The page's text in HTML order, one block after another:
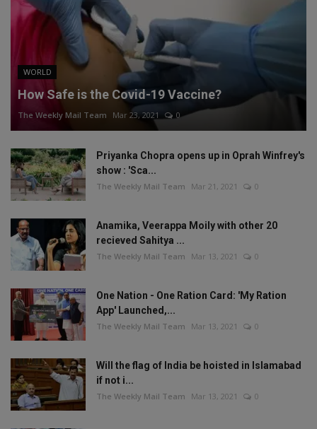
WORLD
How Safe is the Covid-19 Vaccine?
The Weekly Mail Team Mar 23, 2021 0
Priyanka Chopra opens up in Oprah Winfrey's
show : 'Sca...
The Weekly Mail Team Mar 21, 2021 0
Anamika, Veerappa Moily with other 20
recieved Sahitya ...
The Weekly Mail Team Mar 13, 2021 0
One Nation - One Ration Card: 'My Ration
App' Launched,...
The Weekly Mail Team Mar 13, 2021 0
Will the flag of India be hoisted in Islamabad
if not i...
The Weekly Mail Team Mar 13, 2021 0